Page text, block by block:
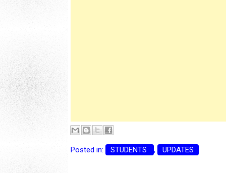
Posted in: STUDENTS , UPDATES